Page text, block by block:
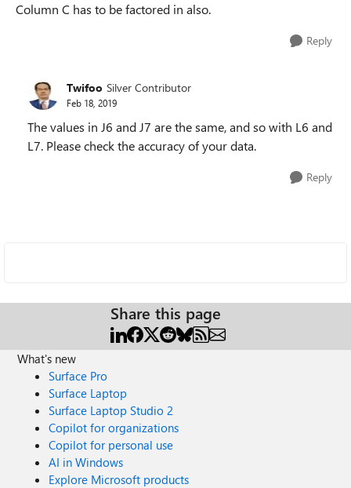
Column C has to be factored in also.
Reply
Twifoo Silver Contributor
Feb 18, 2019
The values in J6 and J7 are the same, and so with L6 and
L7. Please check the accuracy of your data.
Reply
Share this page
What's new
Surface Pro
Surface Laptop
Surface Laptop Studio 2
Copilot for organizations
Copilot for personal use
AI in Windows
Explore Microsoft products